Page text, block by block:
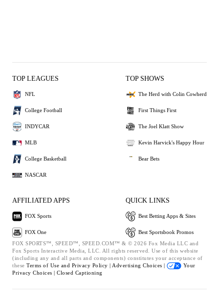
TOP LEAGUES
NFL
College Football
INDYCAR
MLB
College Basketball
NASCAR
TOP SHOWS
The Herd with Colin Cowherd
First Things First
The Joel Klatt Show
Kevin Harvick's Happy Hour
Bear Bets
AFFILIATED APPS
FOX Sports
FOX One
QUICK LINKS
Best Betting Apps & Sites
Best Sportsbook Promos
FOX SPORTS™, SPEED™, SPEED.COM™ & © 2026 Fox Media LLC and
Fox Sports Interactive Media, LLC. All rights reserved. Use of this website
(including any and all parts and components) constitutes your acceptance of
these Terms of Use and Privacy Policy | Advertising Choices |
Your
Privacy Choices | Closed Captioning